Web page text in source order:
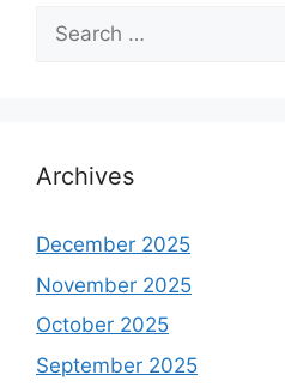
Search
for:
Archives
December 2025
November 2025
October 2025
September 2025